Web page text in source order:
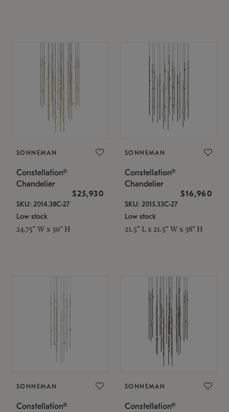
SONNEMAN
Constellation®
Chandelier
$25,930
SKU: 2014.38C-27
Low stock
24.75" W x 30" H
SONNEMAN
Constellation®
Chandelier
$16,960
SKU: 2015.33C-27
Low stock
21.5" L x 21.5" W x 38" H
SONNEMAN
Constellation®
SONNEMAN
Constellation®